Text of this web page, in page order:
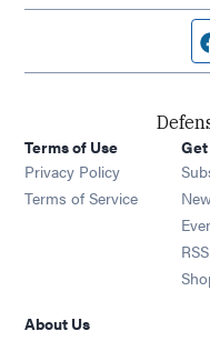
Terms of Use
Privacy Policy
Terms of Service
About Us